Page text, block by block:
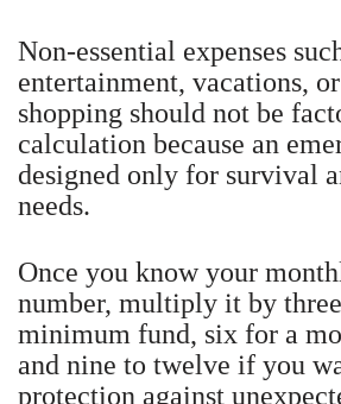
Non-essential expenses
entertainment, vacations,
shopping should not be
calculation because an
designed only for survival
needs.
Once you know your
number, multiply it by
minimum fund, six for a
and nine to twelve if you
protection against